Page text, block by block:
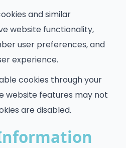
and similar
website functionality,
user preferences, and
experience.
cookies through your
website features may not
are disabled.